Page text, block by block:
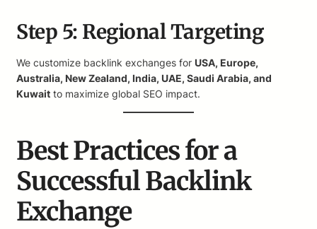
Step 5: Regional Targeting
We customize backlink exchanges for USA, Europe,
Australia, New Zealand, India, UAE, Saudi Arabia, and
Kuwait to maximize global SEO impact.
Best Practices for a
Successful Backlink
Exchange